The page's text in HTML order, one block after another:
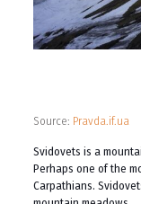
Source: Pravda.if.ua
Svidovets is a
Perhaps one of the
Carpathians.